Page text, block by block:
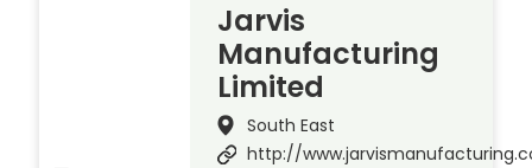
Jarvis
Manufacturing
Limited
South East
http://